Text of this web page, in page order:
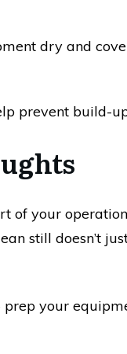
dry and
prevent build-
of your
still doesn’t
your